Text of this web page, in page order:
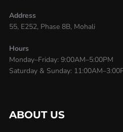
Address
55, E252, Phase 8B, Mohali
Hours
Monday–Friday: 9:00AM–5:00PM
Saturday & Sunday:
ABOUT US